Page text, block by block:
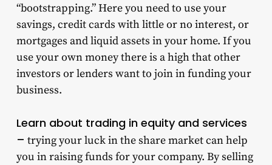
“bootstrapping.” Here you need to use your
savings, credit cards with little or no interest, or
mortgages and liquid assets in your home. If you
use your own money there is a high that other
investors or lenders want to join in funding your
business.
Learn about trading in equity and services
– trying your luck in the share market can help
you in raising funds for your company. By selling